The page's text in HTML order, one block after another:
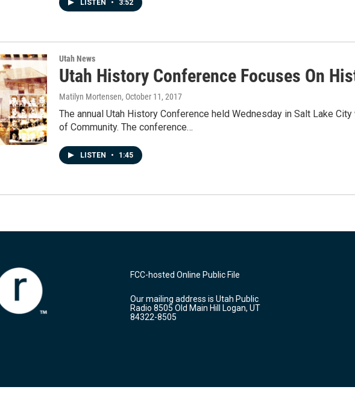
LISTEN • 3:52
Utah News
Utah History Conference Focuses On
Matilyn Mortensen, October 11, 2017
The annual Utah History Conference held Wednesday in Salt Lake
of Community. The conference…
LISTEN • 1:45
FCC-hosted Online Public File
Our mailing address is Utah Public
Radio 8505 Old Main Hill Logan, UT
84322-8505